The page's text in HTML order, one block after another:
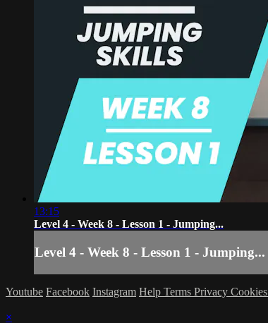
13:15
Level 4 - Week 8 - Lesson 1 - Jumping...
Level 4 - Week 8 - Lesson 1 - Jumping...
Youtube Facebook Instagram Help Terms Privacy Cookies
×